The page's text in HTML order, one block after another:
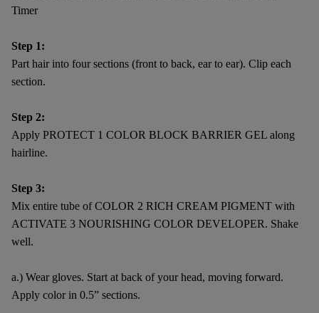
Timer
Step 1:
Part hair into four sections (front to back, ear to ear). Clip each
section.
Step 2:
Apply PROTECT 1 COLOR BLOCK BARRIER GEL along
hairline.
Step 3:
Mix entire tube of COLOR 2 RICH CREAM PIGMENT with
ACTIVATE 3 NOURISHING COLOR DEVELOPER. Shake
well.
a.) Wear gloves. Start at back of your head, moving forward.
Apply color in 0.5” sections.